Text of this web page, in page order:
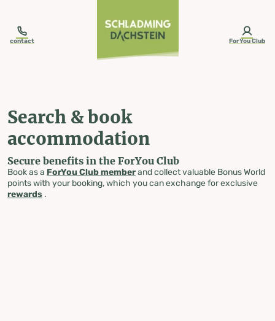
contact ForYou Club
Search & book
accommodation
Secure benefits in the ForYou Club
Book as a ForYou Club memberand collect valuable Bonus World
points with your booking, which you can exchange for exclusive
rewards .